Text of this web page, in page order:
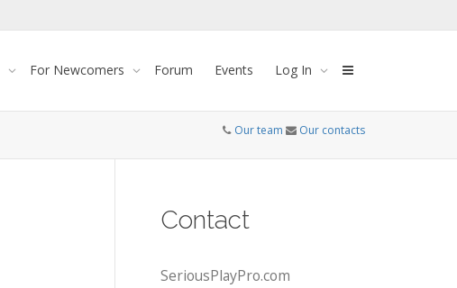
For Newcomers Forum Events Log In
Our team Our contacts
Contact
SeriousPlayPro.com